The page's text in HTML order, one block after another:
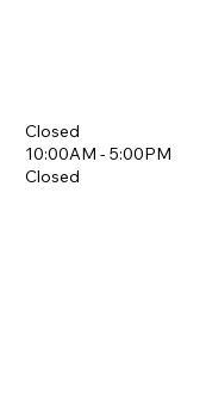
Closed
10:00AM - 5:00PM​
Closed